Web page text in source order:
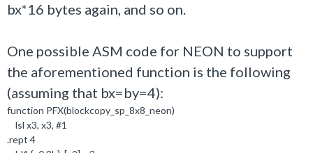
bx*16 bytes again, and so on.
One possible ASM code for NEON to support
the aforementioned function is the following
(assuming that bx=by=4):
function PFX(blockcopy_sp_8x8_neon)
lsl x3, x3, #1
.rept 4